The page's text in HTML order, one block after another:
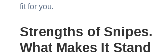
fit for you.
Strengths of
What Makes It